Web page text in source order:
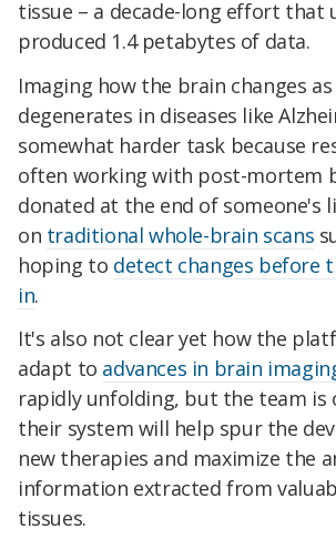
tissue – a decade-long effort that
produced 1.4 petabytes of data.
Imaging how the brain changes
degenerates in diseases like
somewhat harder task because
often working with post-mortem
donated at the end of someone's
on traditional whole-brain scans
hoping to detect changes before
in.
It's also not clear yet how the
adapt to advances in brain
rapidly unfolding, but the team
their system will help spur the
new therapies and maximize the
information extracted from
tissues.